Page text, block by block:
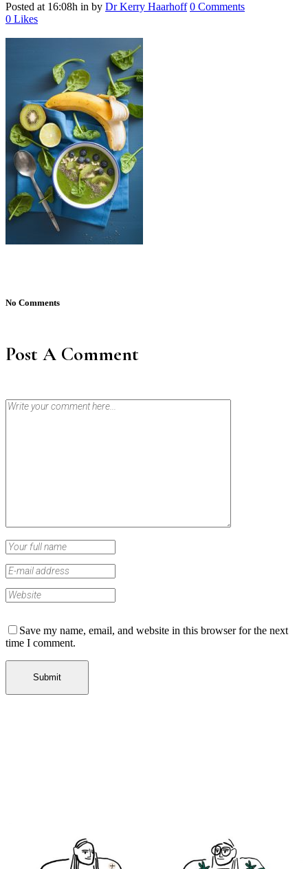
Posted at 16:08h in by Dr Kerry Haarhoff 0 Comments
0 Likes
No Comments
Post A Comment
Save my name, email, and website in this browser for the next
time I comment.